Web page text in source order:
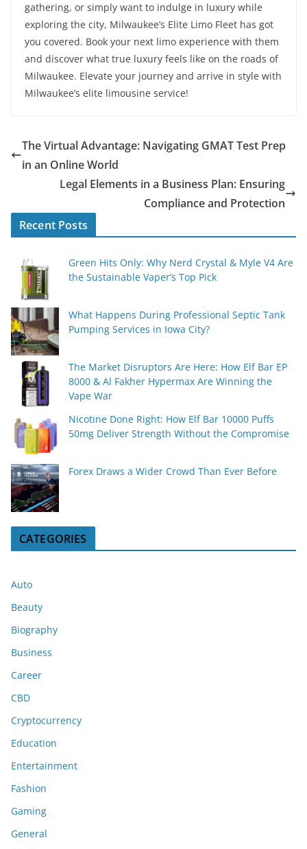
gathering, or simply want to indulge in luxury while
exploring the city, Milwaukee’s Elite Limo Fleet has got
you covered. Book your next limo experience with them
and discover what true luxury feels like on the roads of
Milwaukee. Elevate your journey and arrive in style with
Milwaukee’s elite limousine service!
The Virtual Advantage: Navigating GMAT Test Prep
in an Online World
Legal Elements in a Business Plan: Ensuring
Compliance and Protection
Recent Posts
Green Hits Only: Why Nerd Crystal & Myle V4 Are
the Sustainable Vaper’s Top Pick
What Happens During Professional Septic Tank
Pumping Services in Iowa City?
The Market Disruptors Are Here: How Elf Bar EP
8000 & Al Fakher Hypermax Are Winning the
Vape War
Nicotine Done Right: How Elf Bar 10000 Puffs
50mg Deliver Strength Without the Compromise
Forex Draws a Wider Crowd Than Ever Before
CATEGORIES
Auto
Beauty
Biography
Business
Career
CBD
Cryptocurrency
Education
Entertainment
Fashion
Gaming
General